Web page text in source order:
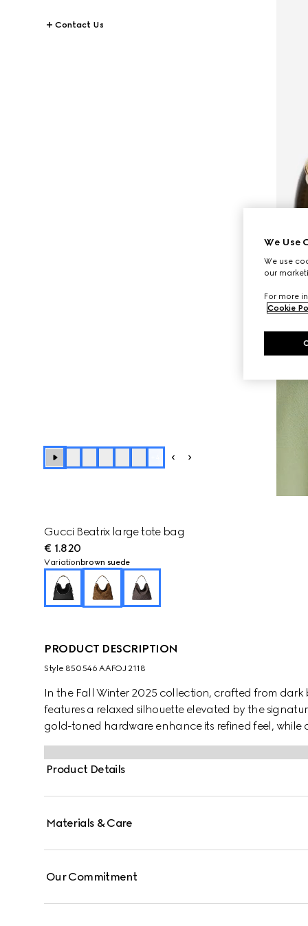
Contact Us
Gucci Beatrix large tote bag
€ 1.820
Variation brown suede
PRODUCT DESCRIPTION
Style ‎850546 AAFOJ 2118
In the Fall Winter 2025 collection, crafted from
features a relaxed silhouette elevated by the
gold-toned hardware enhance its refined feel, while
Elegant yet functional, it's designed to carry your
Product Details
Materials & Care
Our Commitment
We Use
We use
our
For more
Cookie